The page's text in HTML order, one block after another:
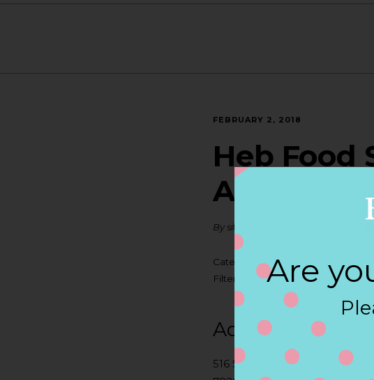
FEBRUARY 2, 2018
Heb Food
ANTONIO
By siteadmin
Categories:
Filter:
BOLLICINI SPARKLING
Address
516 S FLORES ST, SAN
Are